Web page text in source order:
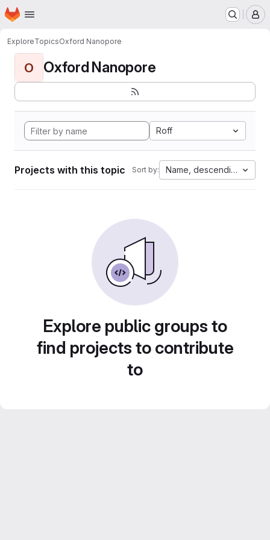
Skip to main content
Homepage
ExploreTopicsOxford Nanopore
O Oxford Nanopore
Roff
Projects with this topic Sort by: Name, descending
Explore public groups to
find projects to contribute
to